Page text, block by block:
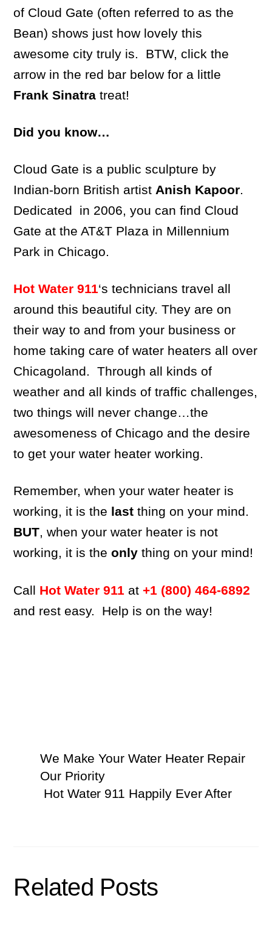
of Cloud Gate (often referred to as the
Bean) shows just how lovely this
awesome city truly is. BTW, click the
arrow in the red bar below for a little
Frank Sinatra treat!
Did you know…
Cloud Gate is a public sculpture by
Indian-born British artist Anish Kapoor.
Dedicated in 2006, you can find Cloud
Gate at the AT&T Plaza in Millennium
Park in Chicago.
Hot Water 911‘s technicians travel all
around this beautiful city. They are on
their way to and from your business or
home taking care of water heaters all over
Chicagoland. Through all kinds of
weather and all kinds of traffic challenges,
two things will never change…the
awesomeness of Chicago and the desire
to get your water heater working.
Remember, when your water heater is
working, it is the last thing on your mind.
BUT, when your water heater is not
working, it is theonly thing on your mind!
Call Hot Water 911 at +1 (800) 464-6892
and rest easy. Help is on the way!
We Make Your Water Heater Repair
Our Priority
Hot Water 911 Happily Ever After
Related Posts